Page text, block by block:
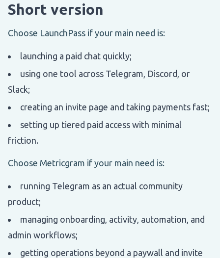
Short version
Choose LaunchPass if your main need is:
launching a paid chat quickly;
using one tool across Telegram, Discord, or
Slack;
creating an invite page and taking payments fast;
setting up tiered paid access with minimal
friction.
Choose Metricgram if your main need is:
running Telegram as an actual community
product;
managing onboarding, activity, automation, and
admin workflows;
getting operations beyond a paywall and invite